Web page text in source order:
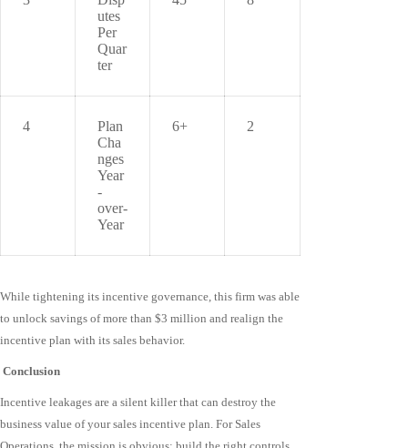
utes
Per
Quar
ter
4
Plan
Cha
nges
Year
-
over-
Year
6+ 2
While tightening its incentive governance, this firm was able
to unlock savings of more than $3 million and realign the
incentive plan with its sales behavior.
Conclusion
Incentive leakages are a silent killer that can destroy the
business value of your sales incentive plan. For Sales